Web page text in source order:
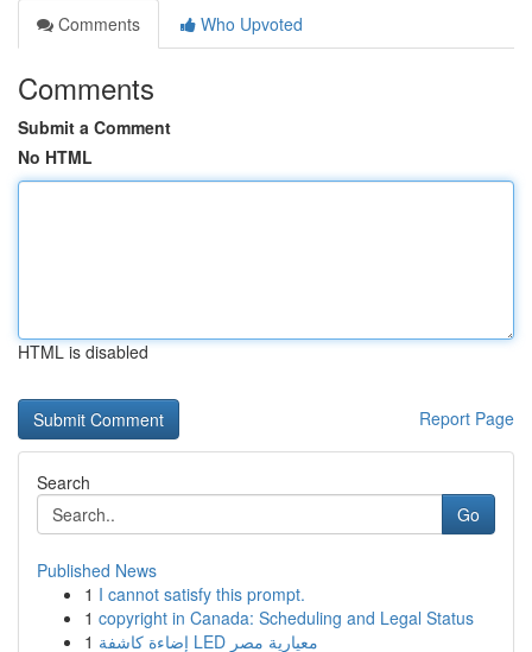
Comments
Who Upvoted
Comments
Submit a Comment
No HTML
HTML is disabled
Report Page
Search
Go
Published News
1 I cannot satisfy this prompt.
1 copyright in Canada: Scheduling and Legal Status
1
إضاءة كاشفة LED معيارية مصر